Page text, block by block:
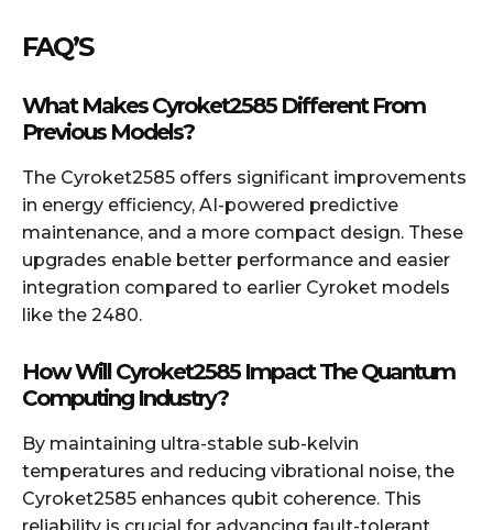
FAQ’S
What Makes Cyroket2585 Different From
Previous Models?
The Cyroket2585 offers significant improvements
in energy efficiency, AI-powered predictive
maintenance, and a more compact design. These
upgrades enable better performance and easier
integration compared to earlier Cyroket models
like the 2480.
How Will Cyroket2585 Impact The Quantum
Computing Industry?
By maintaining ultra-stable sub-kelvin
temperatures and reducing vibrational noise, the
Cyroket2585 enhances qubit coherence. This